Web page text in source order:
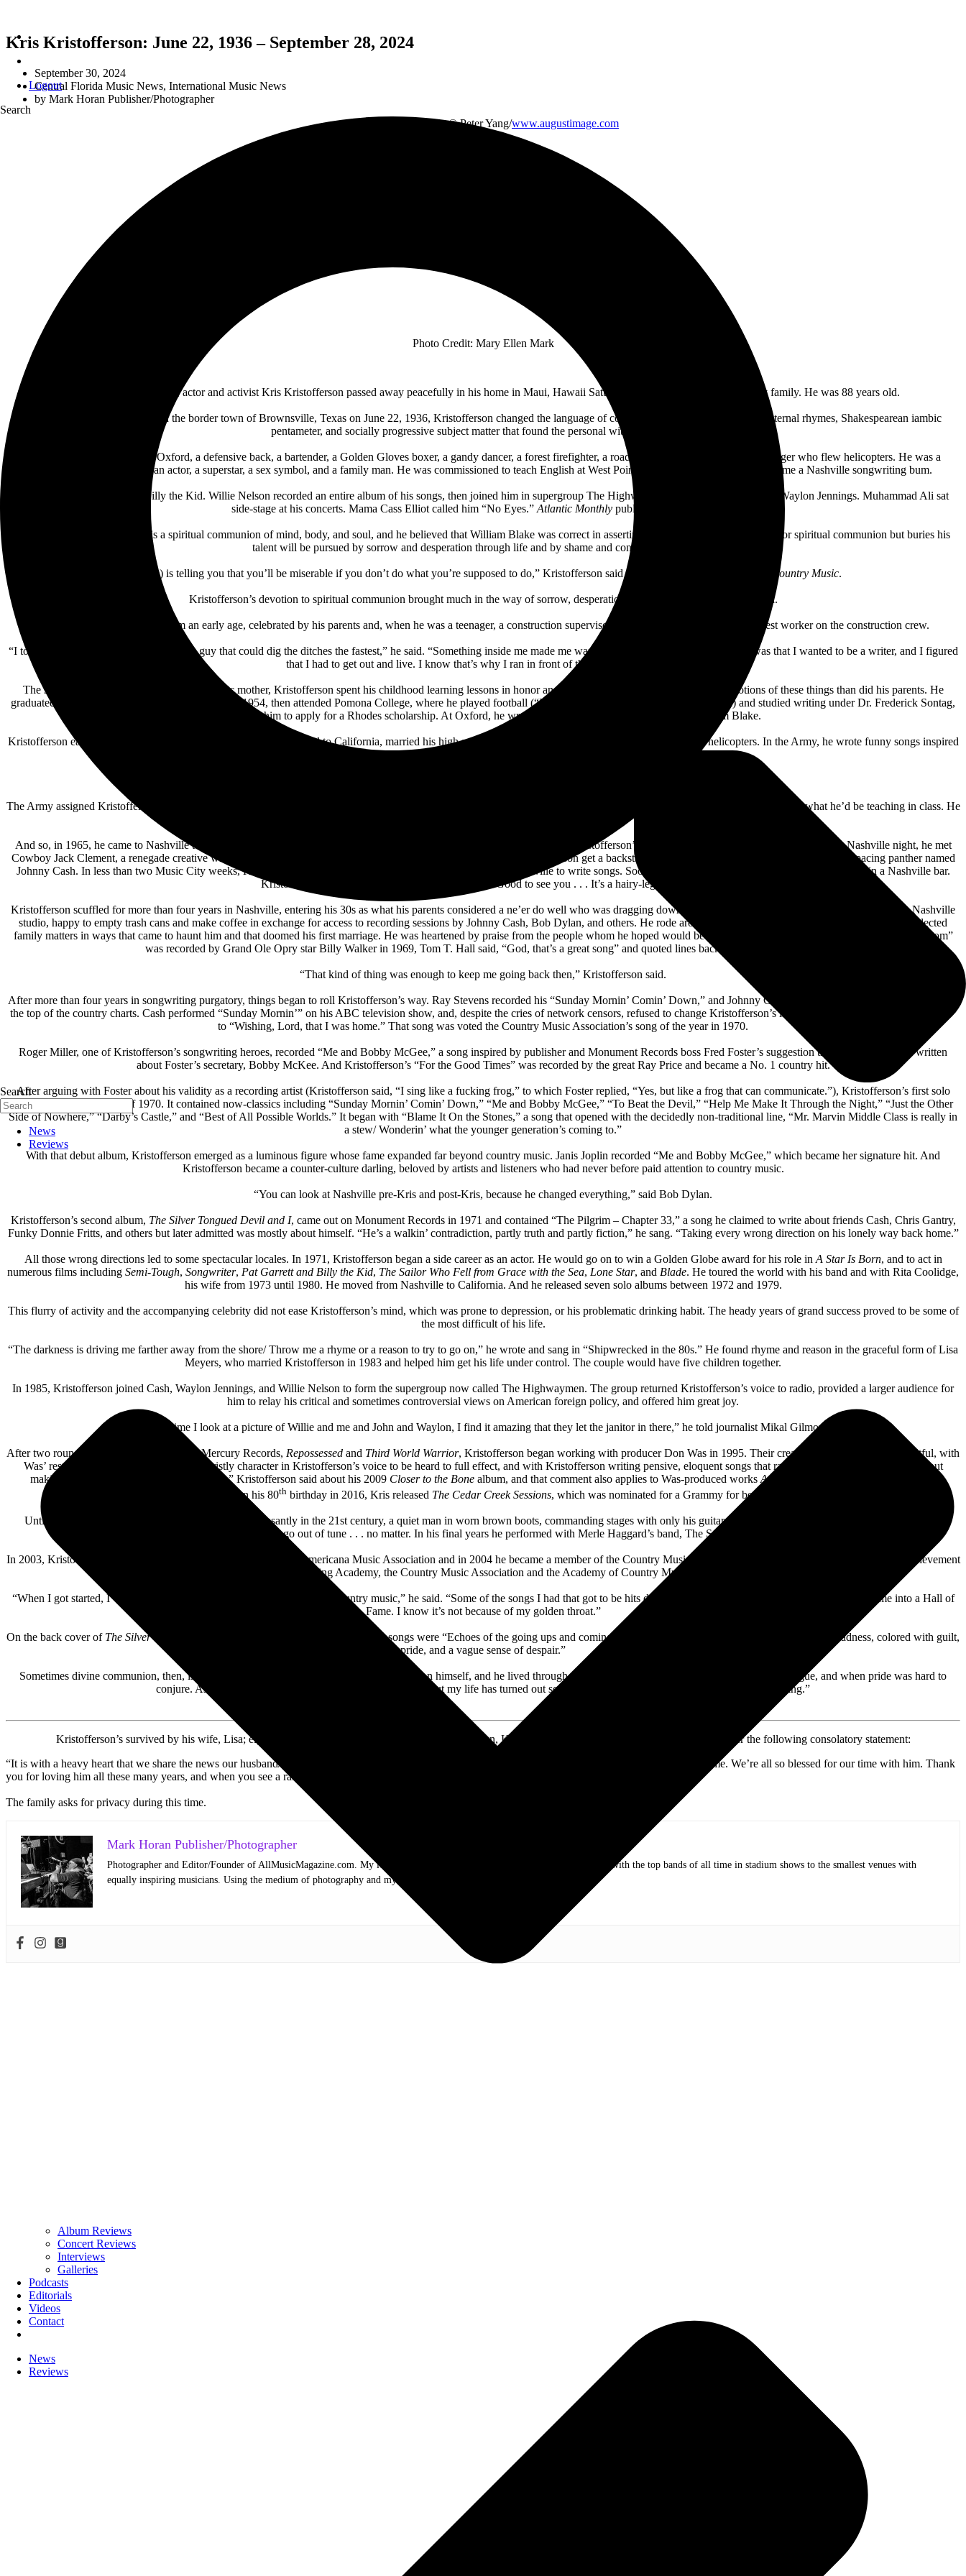
Logout
Search
Search
News
Reviews
Album Reviews
Concert Reviews
Interviews
Galleries
Podcasts
Editorials
Videos
Contact
News
Reviews
Kris Kristofferson: June 22, 1936 – September 28, 2024
September 30, 2024
Central Florida Music News, International Music News
by Mark Horan Publisher/Photographer
Feature Image Credit: © Peter Yang/www.augustimage.com
Photo Credit: Mary Ellen Mark
Artist, singer, songwriter, actor and activist Kris Kristofferson passed away peacefully in his home in Maui, Hawaii Saturday, September 28, surrounded by family. He was 88 years old.
Born Kristoffer Kristofferson in the border town of Brownsville, Texas on June 22, 1936, Kristofferson changed the language of country music, with extraordinary internal rhymes, Shakespearean iambic
pentameter, and socially progressive subject matter that found the personal within the political.
He was a Rhodes Scholar in Oxford, a defensive back, a bartender, a Golden Gloves boxer, a gandy dancer, a forest firefighter, a road crew member, and an Army Ranger who flew helicopters. He was a
peacenik, a revolutionary, an actor, a superstar, a sex symbol, and a family man. He was commissioned to teach English at West Point, though he gave that up to become a Nashville songwriting bum.
Sam Peckinpah cast him as Billy the Kid. Willie Nelson recorded an entire album of his songs, then joined him in supergroup The Highwaymen, with Johnny Cash and Waylon Jennings. Muhammad Ali sat
side-stage at his concerts. Mama Cass Elliot called him “No Eyes.” Atlantic Monthly published his short stories.
He believed that songwriting is a spiritual communion of mind, body, and soul, and he believed that William Blake was correct in asserting that anyone divinely ordered for spiritual communion but buries his
talent will be pursued by sorrow and desperation through life and by shame and confusion for eternity.
“(Blake) is telling you that you’ll be miserable if you don’t do what you’re supposed to do,” Kristofferson said in the Ken Burns’ documentary Country Music.
Kristofferson’s devotion to spiritual communion brought much in the way of sorrow, desperation, and misery, but it led to triumph.
His work ethic was evident from an early age, celebrated by his parents and, when he was a teenager, a construction supervisor on Wake Island said he was the best worker on the construction crew.
“I took pride in being the best laborer, the guy that could dig the ditches the fastest,” he said. “Something inside me made me want to do the tough stuff . . . Part of it was that I wanted to be a writer, and I figured
that I had to get out and live. I know that’s why I ran in front of the bulls in Pamplona.”
The son of a major general and a philanthropic mother, Kristofferson spent his childhood learning lessons in honor and civility, though he arrived at different notions of these things than did his parents. He
graduated high school in San Mateo, California, in 1954, then attended Pomona College, where he played football (“I was pretty slow, but I was small,” he said) and studied writing under Dr. Frederick Sontag,
who pushed him to apply for a Rhodes scholarship. At Oxford, he wrote stories and examined the works of William Blake.
Kristofferson earned his master’s from Oxford in 1960, then returned to California, married his high school sweetheart, joined the Army, and learned to fly helicopters. In the Army, he wrote funny songs inspired
by Hank Williams, until he fell under the sway of folk maestro Bob Dylan.
The Army assigned Kristofferson to teach literature at West Point, a duty that frightened him once he found that he’d have to turn in lesson plans, explaining to superiors exactly what he’d be teaching in class. He
And so, in 1965, he came to Nashville to visit with Marijohn Wilkin, the songwriter of “Long Black Veil” and a relation of Kristofferson’s Army platoon leader. On Kristofferson’s first Nashville night, he met
Cowboy Jack Clement, a renegade creative who would become a lifelong friend. Soon after that, Wilkin helped Kristofferson get a backstage pass to the Grand Ole Opry, where he met a pacing panther named
Johnny Cash. In less than two Music City weeks, Kristofferson decided to resign his Army post and move to Nashville to write songs. Soon after, he met successful songwriter Tom T. Hall in a Nashville bar.
Kristofferson introduced himself to Hall, who said “Good to see you . . . It’s a hairy-legged town.”
Kristofferson scuffled for more than four years in Nashville, entering his 30s as what his parents considered a ne’er do well who was dragging down the family name. He worked as a janitor at CBS’s Nashville
studio, happy to empty trash cans and make coffee in exchange for access to recording sessions by Johnny Cash, Bob Dylan, and others. He rode around on a well-bruised Honda motorcycle, and neglected
family matters in ways that came to haunt him and that doomed his first marriage. He was heartened by praise from the people whom he hoped would become peers. When his “From the Bottle to the Bottom”
was recorded by Grand Ole Opry star Billy Walker in 1969, Tom T. Hall said, “God, that’s a great song” and quoted lines back to the fledgling talent.
“That kind of thing was enough to keep me going back then,” Kristofferson said.
After more than four years in songwriting purgatory, things began to roll Kristofferson’s way. Ray Stevens recorded his “Sunday Mornin’ Comin’ Down,” and Johnny Cash recorded the same song and took it to
the top of the country charts. Cash performed “Sunday Mornin’” on his ABC television show, and, despite the cries of network censors, refused to change Kristofferson’s line “Wishing, Lord, that I was stoned”
to “Wishing, Lord, that I was home.” That song was voted the Country Music Association’s song of the year in 1970.
Roger Miller, one of Kristofferson’s songwriting heroes, recorded “Me and Bobby McGee,” a song inspired by publisher and Monument Records boss Fred Foster’s suggestion that a song should be written
about Foster’s secretary, Bobby McKee. And Kristofferson’s “For the Good Times” was recorded by the great Ray Price and became a No. 1 country hit.
After arguing with Foster about his validity as a recording artist (Kristofferson said, “I sing like a fucking frog,” to which Foster replied, “Yes, but like a frog that can communicate.”), Kristofferson’s first solo
album came out in April of 1970. It contained now-classics including “Sunday Mornin’ Comin’ Down,” “Me and Bobby McGee,” “To Beat the Devil,” “Help Me Make It Through the Night,” “Just the Other
Side of Nowhere,” “Darby’s Castle,” and “Best of All Possible Worlds.” It began with “Blame It On the Stones,” a song that opened with the decidedly non-traditional line, “Mr. Marvin Middle Class is really in
a stew/ Wonderin’ what the younger generation’s coming to.”
With that debut album, Kristofferson emerged as a luminous figure whose fame expanded far beyond country music. Janis Joplin recorded “Me and Bobby McGee,” which became her signature hit. And
Kristofferson became a counter-culture darling, beloved by artists and listeners who had never before paid attention to country music.
“You can look at Nashville pre-Kris and post-Kris, because he changed everything,” said Bob Dylan.
Kristofferson’s second album, The Silver Tongued Devil and I, came out on Monument Records in 1971 and contained “The Pilgrim – Chapter 33,” a song he claimed to write about friends Cash, Chris Gantry,
Funky Donnie Fritts, and others but later admitted was mostly about himself. “He’s a walkin’ contradiction, partly truth and partly fiction,” he sang. “Taking every wrong direction on his lonely way back home.”
All those wrong directions led to some spectacular locales. In 1971, Kristofferson began a side career as an actor. He would go on to win a Golden Globe award for his role in A Star Is Born, and to act in
numerous films including Semi-Tough, Songwriter, Pat Garrett and Billy the Kid, The Sailor Who Fell from Grace with the Sea, Lone Star, and Blade. He toured the world with his band and with Rita Coolidge,
his wife from 1973 until 1980. He moved from Nashville to California. And he released seven solo albums between 1972 and 1979.
This flurry of activity and the accompanying celebrity did not ease Kristofferson’s mind, which was prone to depression, or his problematic drinking habit. The heady years of grand success proved to be some of
the most difficult of his life.
“The darkness is driving me farther away from the shore/ Throw me a rhyme or a reason to try to go on,” he wrote and sang in “Shipwrecked in the 80s.” He found rhyme and reason in the graceful form of Lisa
Meyers, who married Kristofferson in 1983 and helped him get his life under control. The couple would have five children together.
In 1985, Kristofferson joined Cash, Waylon Jennings, and Willie Nelson to form the supergroup now called The Highwaymen. The group returned Kristofferson’s voice to radio, provided a larger audience for
him to relay his critical and sometimes controversial views on American foreign policy, and offered him great joy.
“Every time I look at a picture of Willie and me and John and Waylon, I find it amazing that they let the janitor in there,” he told journalist Mikal Gilmore.
After two roundly ignored solo albums for Mercury Records, Repossessed and Third World Warrior, Kristofferson began working with producer Don Was in 1995. Their creative partnership proved fruitful, with
Was’ restrained production allowing the gristly character in Kristofferson’s voice to be heard to full effect, and with Kristofferson writing pensive, eloquent songs that rank with his finest works. “It’s about
making sense of life at this end of the game,” Kristofferson said about his 2009 Closer to the Bonealbum, and that comment also applies to Was-produced works A Moment of Forever
(2013). On his 80th birthday in 2016, Kris released The Cedar Creek Sessions, which was nominated for a Grammy for best Americana Album six months later.
Until the pandemic in 2020, Kristofferson toured incessantly in the 21st century, a quiet man in worn brown boots, commanding stages with only his guitar and harmonica for accompaniment. His Gibson
acoustic might go out of tune . . . no matter. In his final years he performed with Merle Haggard’s band, The Strangers.
In 2003, Kristofferson received the Free Speech Award from the Americana Music Association and in 2004 he became a member of the Country Music Hall of Fame. Since then, he received lifetime achievement
honors from BMI, The Recording Academy, the Country Music Association and the Academy of Country Music, among many others.
“When I got started, I was one of the people hoping to bring respect to country music,” he said. “Some of the songs I had that got to be hits did that. I imagine that’s why somebody might vote me into a Hall of
Fame. I know it’s not because of my golden throat.”
On the back cover of The Silver Tongued Devil and I
, Kristofferson advised that his songs were “Echoes of the going ups and coming downs, walking pneumonia and run-of-the-mill madness, colored with guilt,
pride, and a vague sense of despair.”
Sometimes divine communion, then, is holy hell. Kristofferson brought some of that hell on himself, and he lived through times when guilt and despair were anything but vague, and when pride was hard to
conjure. Asked about regrets, he said, “Listen, I have those. But my life has turned out so well for me that I would be afraid to change anything.”
Kristofferson’s survived by his wife, Lisa; eight children, Tracy, Kris Jr., Casey, Jesse, Jody, John, Kelly, and Blake; and seven grandchildren, who offer the following consolatory statement:
“It is with a heavy heart that we share the news our husband/father/grandfather, Kris Kristofferson, passed away peacefully on Saturday, September 28 at home. We’re all so blessed for our time with him. Thank
you for loving him all these many years, and when you see a rainbow, know he’s smiling down at us all.” – The Family of Kris Kristofferson
The family asks for privacy during this time.
Mark Horan Publisher/Photographer
Photographer and Editor/Founder of AllMusicMagazine.com. My love of live music has taken me to incredible experiences with the top bands of all time in stadium shows to the smallest venues with
equally inspiring musicians. Using the medium of photography and my publication, these memories will last forever.